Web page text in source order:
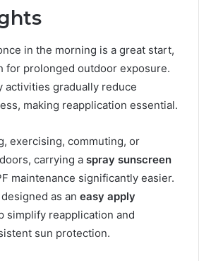
in the morning is a great start,
for prolonged outdoor exposure.
activities gradually reduce
making reapplication essential.
exercising, commuting, or
carrying a spray sunscreen
maintenance significantly easier.
as an easy apply
simplify reapplication and
sun protection.